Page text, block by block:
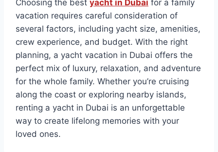
Choosing the best yacht in Dubai for a family
vacation requires careful consideration of
several factors, including yacht size, amenities,
crew experience, and budget. With the right
planning, a yacht vacation in Dubai offers the
perfect mix of luxury, relaxation, and adventure
for the whole family. Whether you’re cruising
along the coast or exploring nearby islands,
renting a yacht in Dubai is an unforgettable
way to create lifelong memories with your
loved ones.